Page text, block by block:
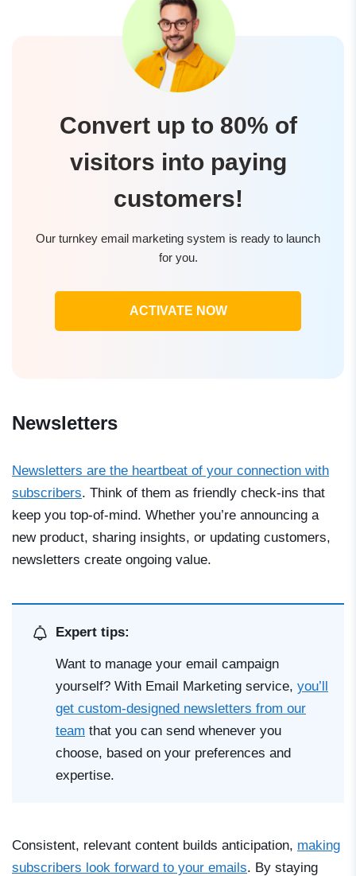
Convert up to 80% of
visitors into paying
customers!
Our turnkey email marketing system is ready to launch
for you.
ACTIVATE NOW
Newsletters
Newsletters are the heartbeat of your connection with
subscribers. Think of them as friendly check-ins that
keep you top-of-mind. Whether you’re announcing a
new product, sharing insights, or updating customers,
newsletters create ongoing value.
Expert tips:
Want to manage your email campaign
yourself? With Email Marketing service, you’ll
get custom-designed newsletters from our
team that you can send whenever you
choose, based on your preferences and
expertise.
Consistent, relevant content builds anticipation, making
subscribers look forward to your emails. By staying